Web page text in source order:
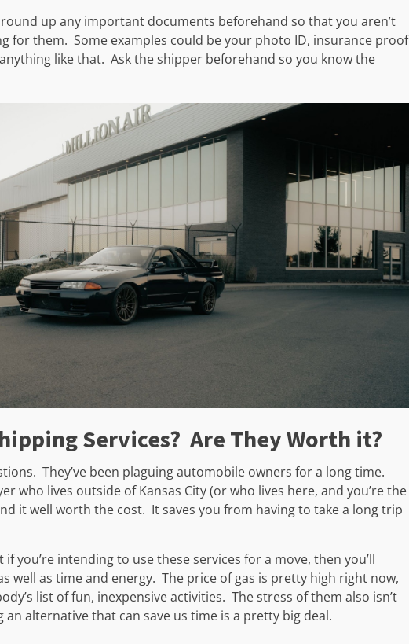
up any important documents beforehand so that you aren’t
for them. Some examples could be your photo ID, insurance proof
like that. Ask the shipper beforehand so you know the
Services? Are They Worth it?
They’ve been plaguing automobile owners for a long time.
who lives outside of Kansas City (or who lives here, and you’re the
it well worth the cost. It saves you from having to take a long trip
you’re intending to use these services for a move, then you’ll
well as time and energy. The price of gas is pretty high right now,
list of fun, inexpensive activities. The stress of them also isn’t
an alternative that can save us time is a pretty big deal.